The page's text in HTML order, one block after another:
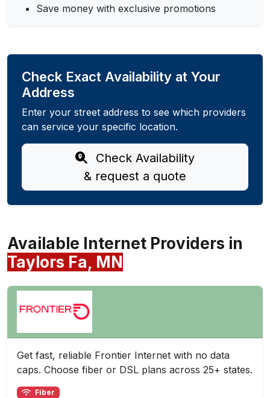
Save money with exclusive promotions
Check Exact Availability at Your
Address
Enter your street address to see which providers
can service your specific location.
Check Availability
& request a quote
Available Internet Providers in
Taylors Fa, MN
Get fast, reliable Frontier Internet with no data
caps. Choose fiber or DSL plans across 25+ states.
Fiber